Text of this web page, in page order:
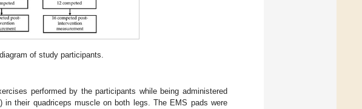
of study participants.
performed by the participants while being administered
their quadriceps muscle on both legs. The EMS pads were